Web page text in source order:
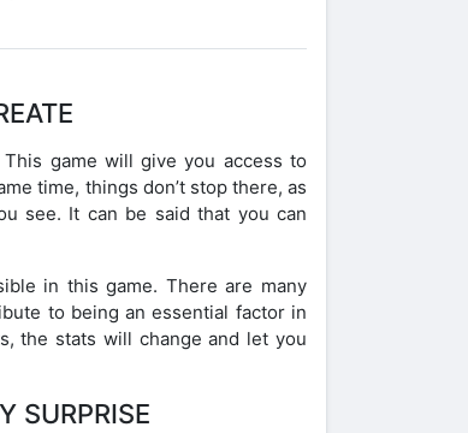
game will give you access to
time, things don’t stop there, as
see. It can be said that you can
in this game. There are many
to being an essential factor in
the stats will change and let you
SURPRISE